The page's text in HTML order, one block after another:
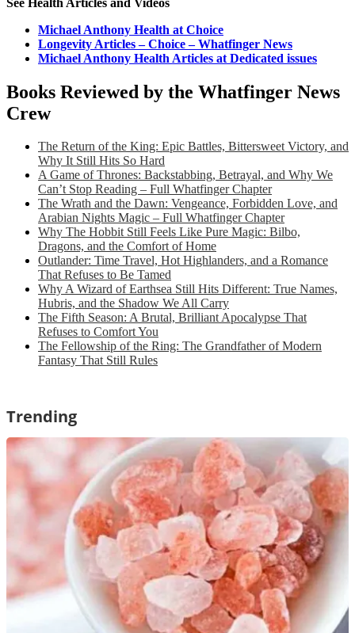
Michael Anthony Health at Choice
Longevity Articles – Choice – Whatfinger News
Michael Anthony Health Articles at Dedicated issues
Books Reviewed by the Whatfinger News
Crew
The Return of the King: Epic Battles, Bittersweet Victory, and
Why It Still Hits So Hard
A Game of Thrones: Backstabbing, Betrayal, and Why We
Can’t Stop Reading – Full Whatfinger Chapter
The Wrath and the Dawn: Vengeance, Forbidden Love, and
Arabian Nights Magic – Full Whatfinger Chapter
Why The Hobbit Still Feels Like Pure Magic: Bilbo,
Dragons, and the Comfort of Home
Outlander: Time Travel, Hot Highlanders, and a Romance
That Refuses to Be Tamed
Why A Wizard of Earthsea Still Hits Different: True Names,
Hubris, and the Shadow We All Carry
The Fifth Season: A Brutal, Brilliant Apocalypse That
Refuses to Comfort You
The Fellowship of the Ring: The Grandfather of Modern
Fantasy That Still Rules
Trending